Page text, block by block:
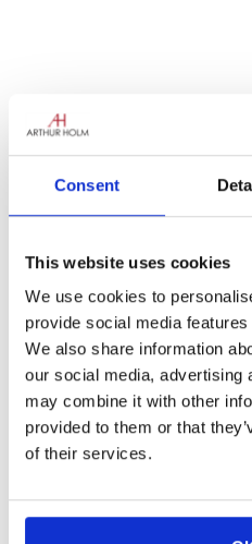
Consent
This website uses cookies
We use cookies to
provide social media
We also share information
our social media, advertising
may combine it with other
provided to them or that
of their services.
The new tour will
Visual Distributors in
With the aim of getting
innovative retractable
our customers we are
upcoming Australia
The roadshow is
partner Audio Visual
and installation market